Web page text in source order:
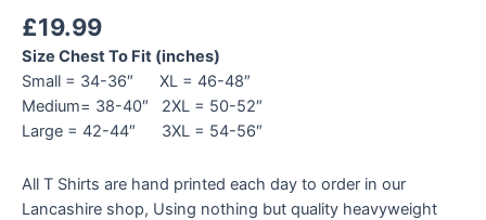
£19.99
Size Chest To Fit (inches)
Small = 34-36″ XL = 46-48″
Medium= 38-40″ 2XL = 50-52″
Large = 42-44″ 3XL = 54-56″
All T Shirts are hand printed each day to order in our
Lancashire shop, Using nothing but quality heavyweight